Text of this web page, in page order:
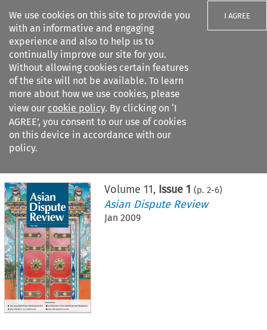
We use cookies on this site to provide you
with an informative and engaging
experience and also to help us to
continually improve our site for you.
Without allowing cookies certain features
of the site will not be available. To learn
more about how we use cookies, please
view our cookie policy. By clicking on ‘I
AGREE’, you consent to our use of cookies
on this device in accordance with our
policy.
I AGREE
Search filters
Citation search
Volume 11, Issue 1 (p. 2-6)
Asian Dispute Review
Jan 2009